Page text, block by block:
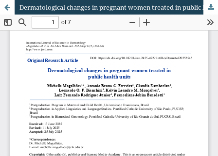
Dermatological changes in pregnant women treated in public health units